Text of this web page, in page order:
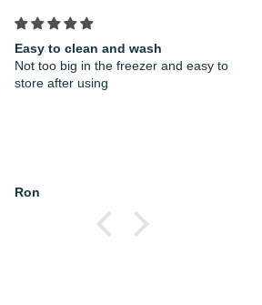
TOUCH HANDLE: The
handle offers a secure,
even when hands are wet. The
enables convenient hanging
Easy to clean and wash
Not too big in the freezer and easy to
store after using
Ron